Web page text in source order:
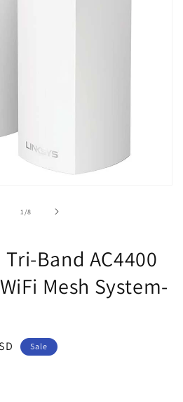
1 /of
8
Band AC4400
Mesh System-
Sale